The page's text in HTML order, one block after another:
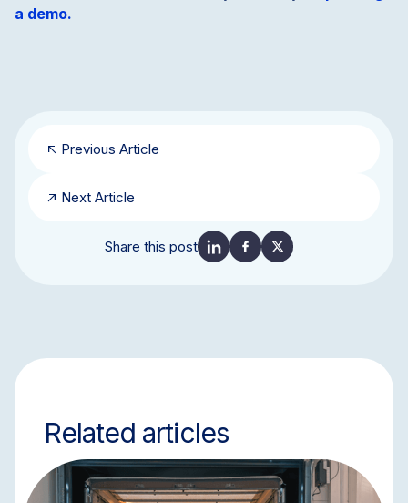
a demo.
Previous Article
Next Article
Share this post
Related articles
BLOG